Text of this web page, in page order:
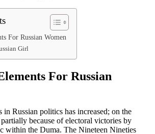
For Russian Women
Girl
For Russian
Russian politics has increased; on the
because of electoral victories by
within the Duma. The Nineteen Nineties